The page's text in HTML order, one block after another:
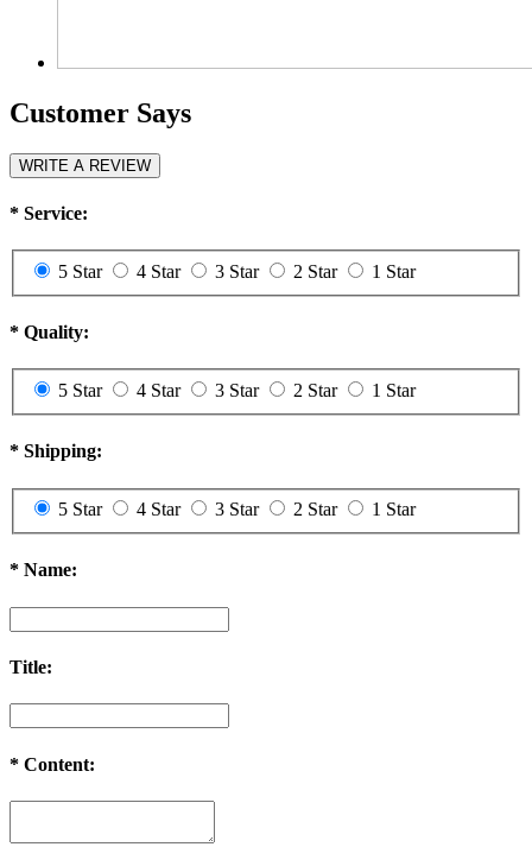
Customer Says
WRITE A REVIEW
* Service:
5 Star 4 Star 3 Star 2 Star 1 Star
* Quality:
5 Star 4 Star 3 Star 2 Star 1 Star
* Shipping:
5 Star 4 Star 3 Star 2 Star 1 Star
* Name:
Title:
* Content: